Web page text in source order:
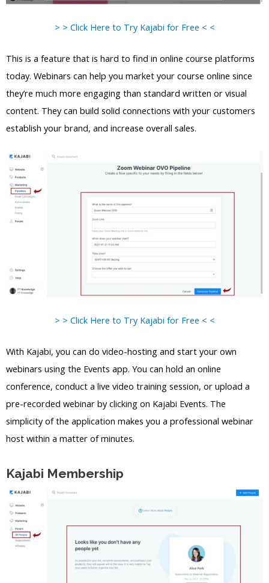
> > Click Here to Try Kajabi for Free < <
This is a feature that is hard to find in online course platforms
today. Webinars can help you market your course online since
they’re much more engaging than standard written or visual
content. They can build solid connections with your customers
establish your brand, and increase overall sales.
> > Click Here to Try Kajabi for Free < <
With Kajabi, you can do video-hosting and start your own
webinars using the Events app. You can hold an online
conference, conduct a live video training session, or upload a
pre-recorded webinar by clicking on Kajabi Events. The
simplicity of the application makes you a professional webinar
host within a matter of minutes.
Kajabi Membership